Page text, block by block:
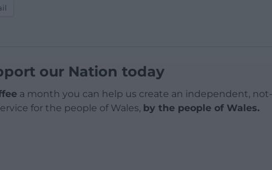
our Nation today
a month you can help us create an independent, not-
for the people of Wales, by the people of Wales.